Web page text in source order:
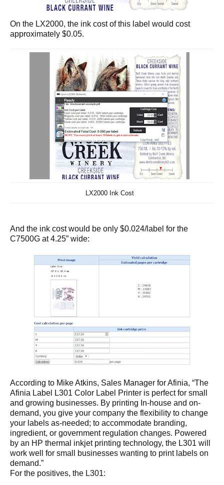
On the LX2000, the ink cost of this label would cost
approximately $0.05.
LX2000 Ink Cost
And the ink cost would be only $0.024/label for the
C7500G at 4.25” wide:
According to Mike Atkins, Sales Manager for Afinia, “The
Afinia Label L301 Color Label Printer is perfect for small
and growing businesses. By printing In-house and on-
demand, you give your company the flexibility to change
your labels as-needed; to accommodate branding,
ingredient, or government regulation changes. Powered
by an HP thermal inkjet printing technology, the L301 will
work well for small businesses wanting to print labels on
demand.”
For the positives, the L301: